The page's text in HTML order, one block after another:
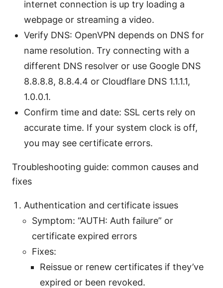
internet connection is up try loading a
webpage or streaming a video.
Verify DNS: OpenVPN depends on DNS for
name resolution. Try connecting with a
different DNS resolver or use Google DNS
8.8.8.8, 8.8.4.4 or Cloudflare DNS 1.1.1.1,
1.0.0.1.
Confirm time and date: SSL certs rely on
accurate time. If your system clock is off,
you may see certificate errors.
Troubleshooting guide: common causes and
fixes
Authentication and certificate issues
Symptom: “AUTH: Auth failure” or
certificate expired errors
Fixes:
Reissue or renew certificates if they’ve
expired or been revoked.